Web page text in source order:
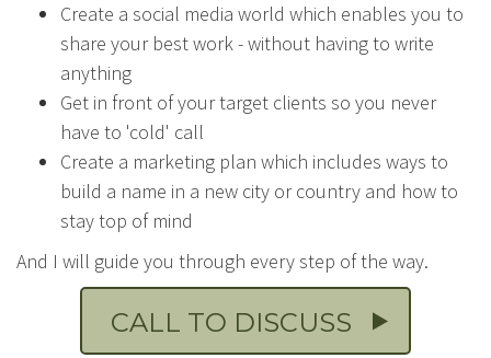
Create a social media world which enables you to
share your best work - without having to write
anything
Get in front of your target clients so you never
have to 'cold' call
Create a marketing plan which includes ways to
build a name in a new city or country and how to
stay top of mind
And I will guide you through every step of the way.
CALL TO DISCUSS